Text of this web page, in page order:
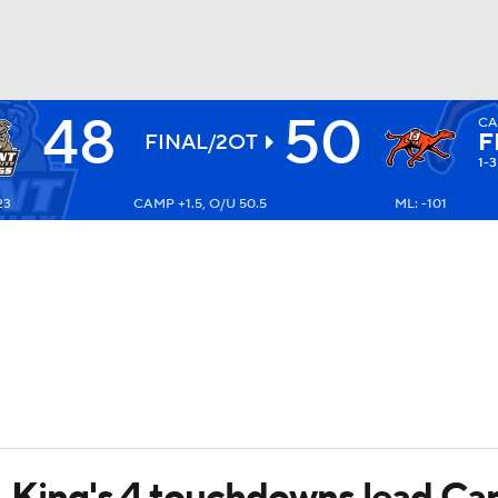
NHL
48 FINAL/2OT 50 1-3
CAMP +1.5, O/U 50.5 ML: -101